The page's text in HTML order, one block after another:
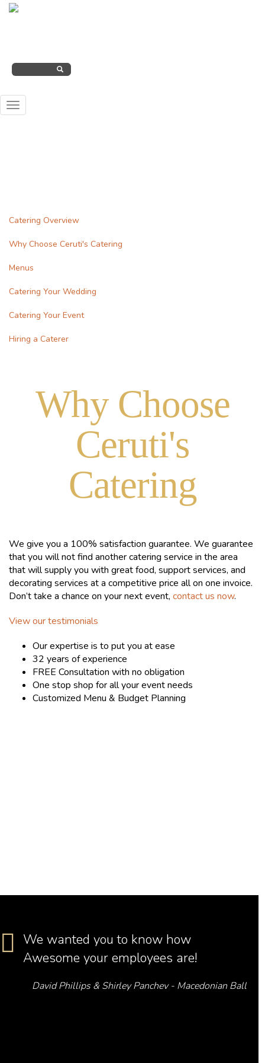
mainSearch
form
Toggle
navigation
Catering Overview
Why Choose Ceruti's Catering
Menus
Catering Your Wedding
Catering Your Event
Hiring a Caterer
Why Choose
Ceruti's
Catering
We give you a 100% satisfaction guarantee. We guarantee
that you will not find another catering service in the area
that will supply you with great food, support services, and
decorating services at a competitive price all on one invoice.
Don’t take a chance on your next event, contact us now.
View our testimonials
Our expertise is to put you at ease
32 years of experience
FREE Consultation with no obligation
One stop shop for all your event needs
Customized Menu & Budget Planning
We wanted you to know how
Awesome your employees are!
David Phillips & Shirley Panchev - Macedonian Ball